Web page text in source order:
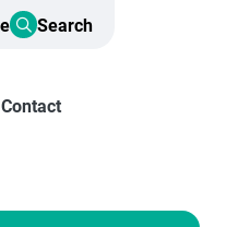
Search
Contact